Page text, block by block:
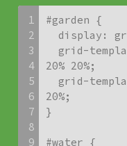
1
2
3
4
5
6
7
8
9
#garden {
20% 20%;
20%;
}